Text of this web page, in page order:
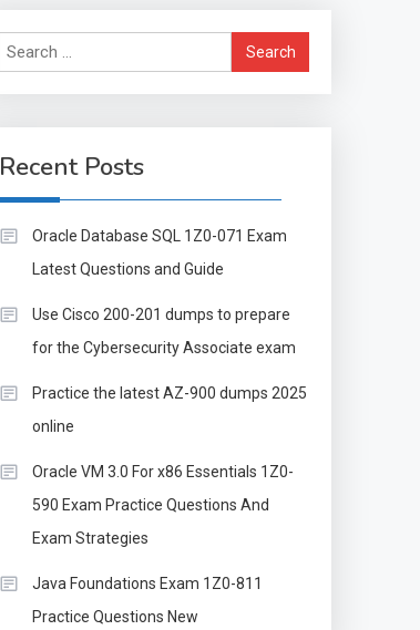
Search
for:
Recent Posts
Oracle Database SQL 1Z0-071 Exam
Latest Questions and Guide
Use Cisco 200-201 dumps to prepare
for the Cybersecurity Associate exam
Practice the latest AZ-900 dumps 2025
online
Oracle VM 3.0 For x86 Essentials 1Z0-
590 Exam Practice Questions And
Exam Strategies
Java Foundations Exam 1Z0-811
Practice Questions New